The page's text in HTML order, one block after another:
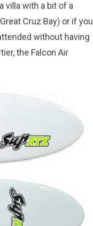
villa with a bit of a
Cruz Bay) or if you
without having
the Falcon Air